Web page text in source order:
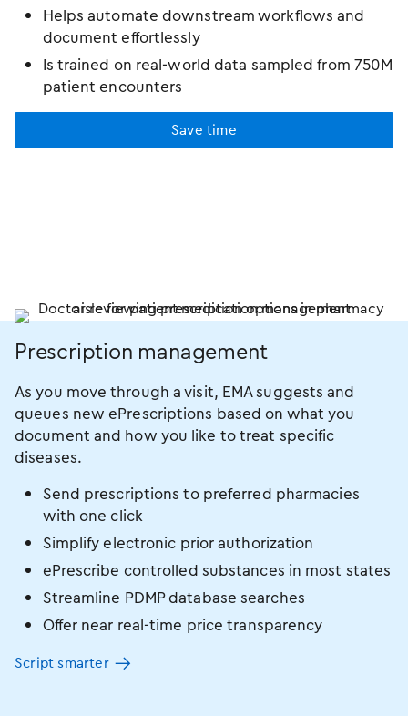
Helps automate downstream workflows and
document effortlessly
Is trained on real-world data sampled from 750M
patient encounters
Save time
Prescription management
As you move through a visit, EMA suggests and
queues new ePrescriptions based on what you
document and how you like to treat specific
diseases.
Send prescriptions to preferred pharmacies
with one click
Simplify electronic prior authorization
ePrescribe controlled substances in most states
Streamline PDMP database searches
Offer near real-time price transparency
Script smarter